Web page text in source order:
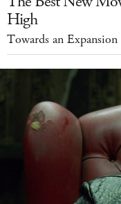
High
Towards an